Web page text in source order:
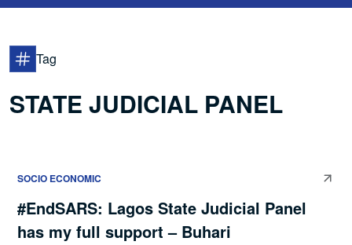
Tag
STATE JUDICIAL PANEL
SOCIO ECONOMIC
#EndSARS: Lagos State Judicial Panel
has my full support – Buhari